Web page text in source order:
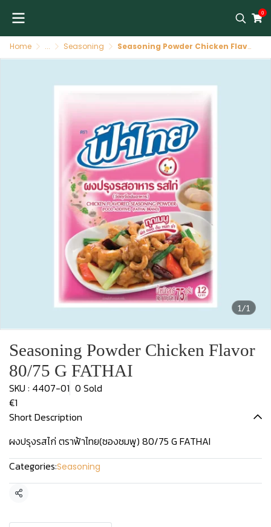
0
Home ... Seasoning Seasoning Powder Chicken Flavor 80/75 G FATHAI
1/1
Seasoning Powder Chicken Flavor
80/75 G FATHAI
SKU : 4407-01 0 Sold
€1
Short Description
ผงปรุงรสไก่ ตราฟ้าไทย(ซองชมพู) 80/75 G FATHAI
Categories:Seasoning
Share